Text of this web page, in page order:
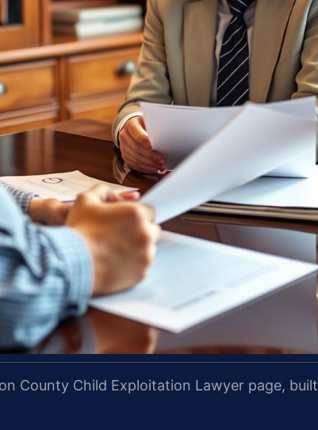
County Child Exploitation Lawyer page, built